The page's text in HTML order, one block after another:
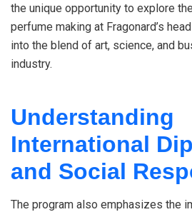
the unique opportunity to explore
perfume making at Fragonard’s
into the blend of art, science, and
industry.
Understanding
International
and Social
The program also emphasizes the